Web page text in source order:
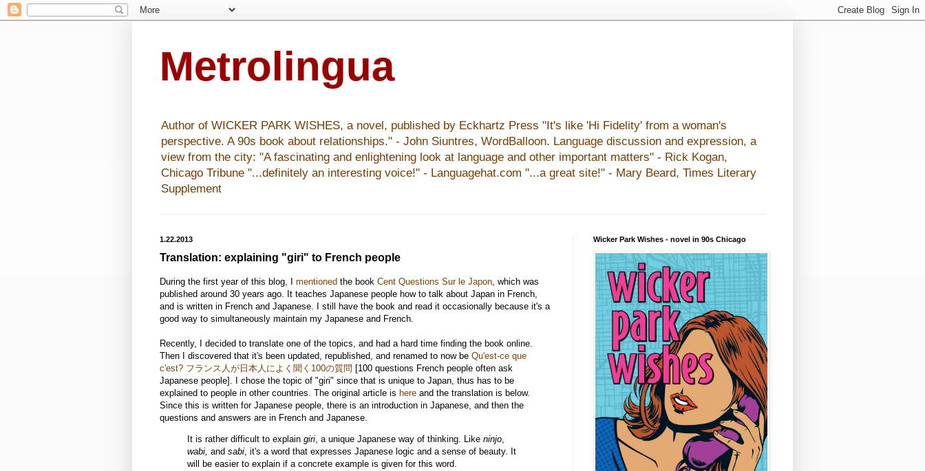
Metrolingua
Author of WICKER PARK WISHES, a novel, published by Eckhartz Press "It's like 'Hi Fidelity' from a woman's
perspective. A 90s book about relationships." - John Siuntres, WordBalloon. Language discussion and expression, a
view from the city: "A fascinating and enlightening look at language and other important matters" - Rick Kogan,
Chicago Tribune "...definitely an interesting voice!" - Languagehat.com "...a great site!" - Mary Beard, Times Literary
Supplement
1.22.2013
Translation: explaining "giri" to French people
During the first year of this blog, I mentioned the book Cent Questions Sur le Japon , which was
published around 30 years ago. It teaches Japanese people how to talk about Japan in French,
and is written in French and Japanese. I still have the book and read it occasionally because it's a
good way to simultaneously maintain my Japanese and French.
Recently, I decided to translate one of the topics, and had a hard time finding the book online.
Then I discovered that it's been updated, republished, and renamed to now be Qu'est-ce que
c'est? フランス人が日本人によく聞く100の質問 [100 questions French people often ask
Japanese people]. I chose the topic of "giri" since that is unique to Japan, thus has to be
explained to people in other countries. The original article is here and the translation is below.
Since this is written for Japanese people, there is an introduction in Japanese, and then the
questions and answers are in French and Japanese.
It is rather difficult to explain giri , a unique Japanese way of thinking. Like ninjo
wabi, and sabi , it's a word that expresses Japanese logic and a sense of beauty. It
will be easier to explain if a concrete example is given for this word.
Wicker Park Wishes - novel in 90s Chicago